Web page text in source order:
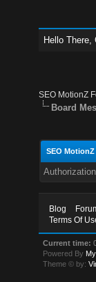
Hello There,
SEO MotionZ
Board
SEO
Blog
Terms Of
Current time:
Powered By
Theme © by: